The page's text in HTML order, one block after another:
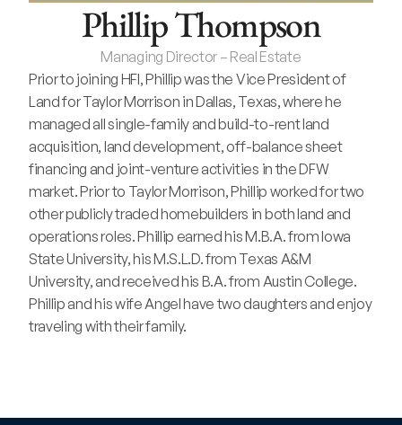
Phillip Thompson
Managing Director – Real Estate
Prior to joining HFI, Phillip was the Vice President of
Land for Taylor Morrison in Dallas, Texas, where he
managed all single-family and build-to-rent land
acquisition, land development, off-balance sheet
financing and joint-venture activities in the DFW
market. Prior to Taylor Morrison, Phillip worked for two
other publicly traded homebuilders in both land and
operations roles. Phillip earned his M.B.A. from Iowa
State University, his M.S.L.D. from Texas A&M
University, and received his B.A. from Austin College.
Phillip and his wife Angel have two daughters and enjoy
traveling with their family.